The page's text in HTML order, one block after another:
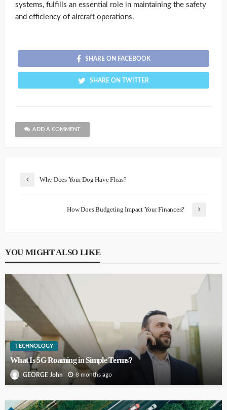
systems, fulfills an essential role in maintaining the safety
and efficiency of aircraft operations.
SHARE ON FACEBOOK
SHARE ON TWITTER
ADD A COMMENT
Why Does Your Dog Have Fleas?
How Does Budgeting Impact Your Finances?
YOU MIGHT ALSO LIKE
TECHNOLOGY
What Is 5G Roaming in Simple Terms?
GEORGE John 8 months ago